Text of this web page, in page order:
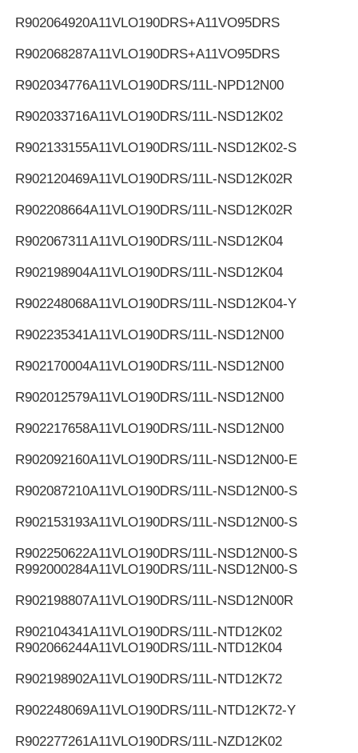
R902064920A11VLO190DRS+A11VO95DRS
R902068287A11VLO190DRS+A11VO95DRS
R902034776A11VLO190DRS/11L-NPD12N00
R902033716A11VLO190DRS/11L-NSD12K02
R902133155A11VLO190DRS/11L-NSD12K02-S
R902120469A11VLO190DRS/11L-NSD12K02R
R902208664A11VLO190DRS/11L-NSD12K02R
R902067311A11VLO190DRS/11L-NSD12K04
R902198904A11VLO190DRS/11L-NSD12K04
R902248068A11VLO190DRS/11L-NSD12K04-Y
R902235341A11VLO190DRS/11L-NSD12N00
R902170004A11VLO190DRS/11L-NSD12N00
R902012579A11VLO190DRS/11L-NSD12N00
R902217658A11VLO190DRS/11L-NSD12N00
R902092160A11VLO190DRS/11L-NSD12N00-E
R902087210A11VLO190DRS/11L-NSD12N00-S
R902153193A11VLO190DRS/11L-NSD12N00-S
R902250622A11VLO190DRS/11L-NSD12N00-S
R992000284A11VLO190DRS/11L-NSD12N00-S
R902198807A11VLO190DRS/11L-NSD12N00R
R902104341A11VLO190DRS/11L-NTD12K02
R902066244A11VLO190DRS/11L-NTD12K04
R902198902A11VLO190DRS/11L-NTD12K72
R902248069A11VLO190DRS/11L-NTD12K72-Y
R902277261A11VLO190DRS/11L-NZD12K02